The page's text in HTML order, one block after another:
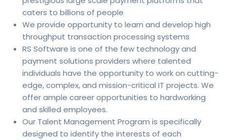
caters to billions of people
We provide opportunity to learn and develop high
throughput transaction processing systems
RS Software is one of the few technology and
payment solutions providers where talented
individuals have the opportunity to work on cutting-
edge, complex, and mission-critical IT projects. We
offer ample career opportunities to hardworking
and skilled employees.
Our Talent Management Program is specifically
designed to identify the interests of each